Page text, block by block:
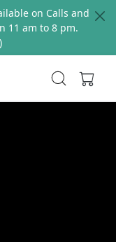
on Calls and
11 am to 8 pm.